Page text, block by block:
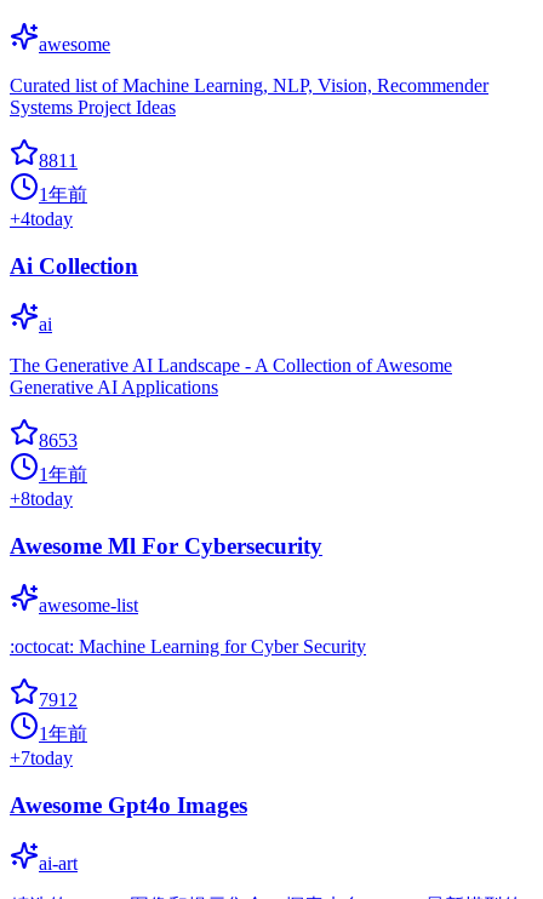
awesome
Curated list of Machine Learning, NLP, Vision, Recommender
Systems Project Ideas
8811
1年前
+4today
Ai Collection
ai
The Generative AI Landscape - A Collection of Awesome
Generative AI Applications
8653
1年前
+8today
Awesome Ml For Cybersecurity
awesome-list
:octocat: Machine Learning for Cyber Security
7912
1年前
+7today
Awesome Gpt4o Images
ai-art